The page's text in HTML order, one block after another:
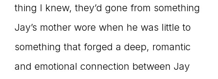
thing I knew, they’d gone from something
Jay’s mother wore when he was little to
something that forged a deep, romantic
and emotional connection between Jay